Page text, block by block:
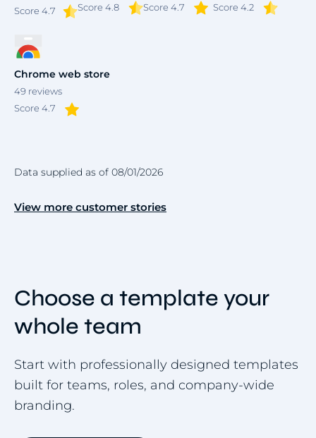
Score 4.7
Score 4.8
Score 4.7
Score 4.2
Chrome web store
49 reviews
Score 4.7
Data supplied as of 08/01/2026
View more customer stories
Choose a template your
whole team
Start with professionally designed templates
built for teams, roles, and company-wide
branding.